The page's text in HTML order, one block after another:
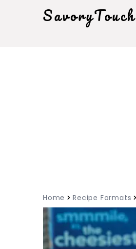
SavoryTouch
Home Recipe Formats